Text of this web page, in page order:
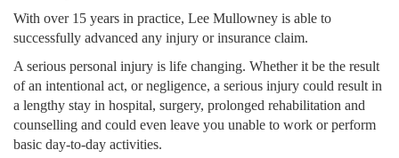
With over 15 years in practice, Lee Mullowney is able to
successfully advanced any injury or insurance claim.
A serious personal injury is life changing. Whether it be the result
of an intentional act, or negligence, a serious injury could result in
a lengthy stay in hospital, surgery, prolonged rehabilitation and
counselling and could even leave you unable to work or perform
basic day-to-day activities.